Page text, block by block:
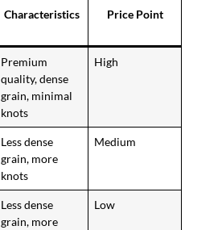
Characteristics Price Point
Premium
quality, dense
grain, minimal
knots
High
Less dense
grain, more
knots
Medium
Less dense
grain, more
Low